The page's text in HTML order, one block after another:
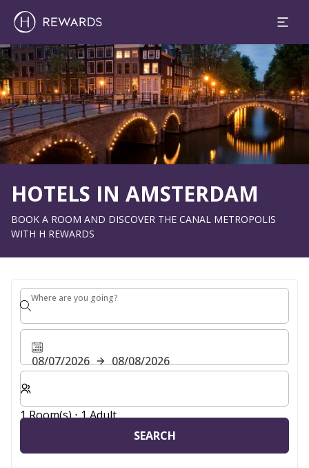
Slide 1 of 1
HOTELS IN AMSTERDAM
BOOK A ROOM AND DISCOVER THE CANAL METROPOLIS
WITH H REWARDS
Where are you going?
Where are you going?
08/07/2026
08/08/2026
Select number of rooms and guests for your stay
1 Room(s) ⋅ 1 Adult
SEARCH